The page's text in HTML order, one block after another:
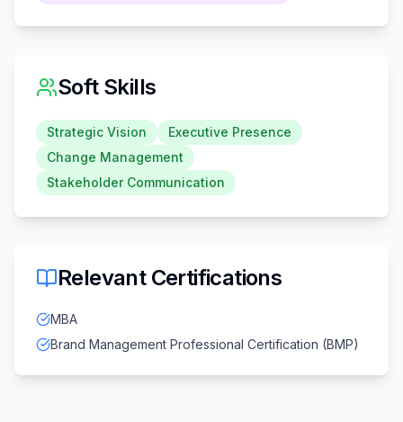
Soft Skills
Strategic Vision
Executive Presence
Change Management
Stakeholder Communication
Relevant Certifications
MBA
Brand Management Professional Certification (BMP)